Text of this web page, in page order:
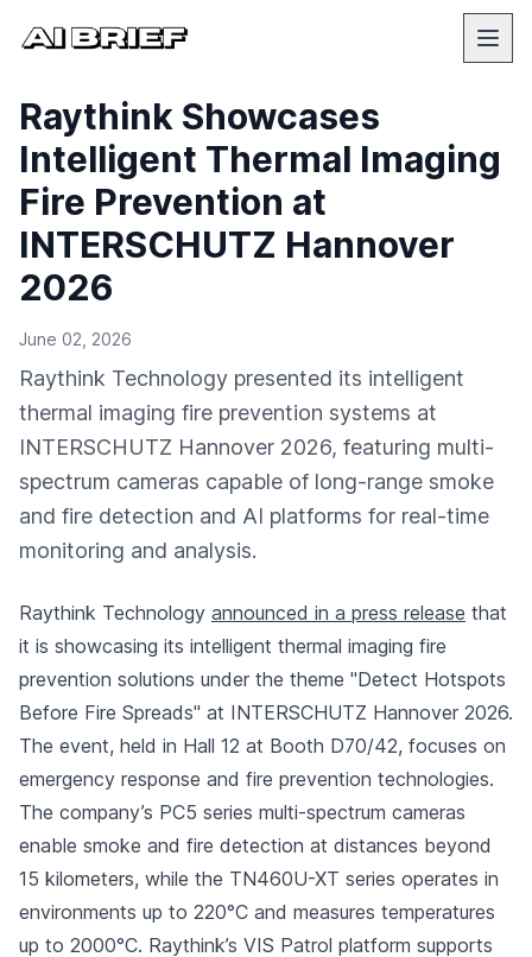
Raythink Showcases
Intelligent Thermal Imaging
Fire Prevention at
INTERSCHUTZ Hannover
2026
June 02, 2026
Raythink Technology presented its intelligent
thermal imaging fire prevention systems at
INTERSCHUTZ Hannover 2026, featuring multi-
spectrum cameras capable of long-range smoke
and fire detection and AI platforms for real-time
monitoring and analysis.
Raythink Technology announced in a press release that
it is showcasing its intelligent thermal imaging fire
prevention solutions under the theme "Detect Hotspots
Before Fire Spreads" at INTERSCHUTZ Hannover 2026.
The event, held in Hall 12 at Booth D70/42, focuses on
emergency response and fire prevention technologies.
The company’s PC5 series multi-spectrum cameras
enable smoke and fire detection at distances beyond
15 kilometers, while the TN460U-XT series operates in
environments up to 220°C and measures temperatures
up to 2000°C. Raythink’s VIS Patrol platform supports